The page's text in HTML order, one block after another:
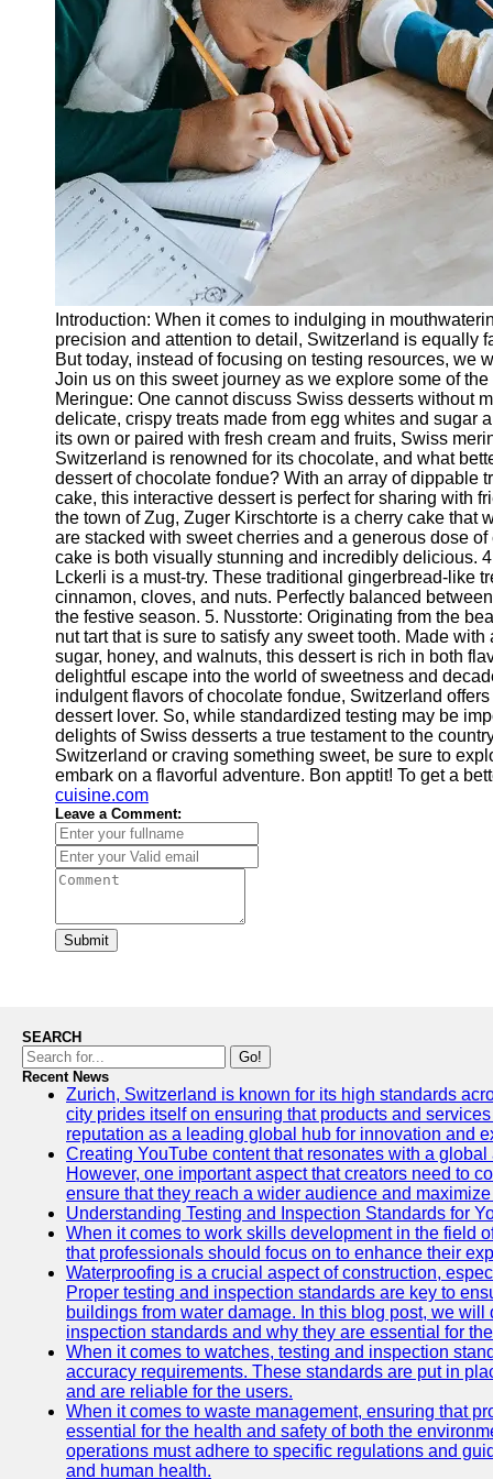
Legal
Entrance
Exams
Graduate
High School
Diploma
Equivalency
Socials
Facebook
Instagram
Twitter
Telegram
Help &
Support
Contact
About
Us
Write
for Us
Introduction: When it comes to indulging in
precision and attention to detail, Switzerland is equally
But today, instead of focusing on testing resources,
Join us on this sweet journey as we explore some of
Meringue: One cannot discuss Swiss desserts without
delicate, crispy treats made from egg whites and sugar
its own or paired with fresh cream and fruits, Swiss
Switzerland is renowned for its chocolate, and what
dessert of chocolate fondue? With an array of dippable
cake, this interactive dessert is perfect for sharing with
the town of Zug, Zuger Kirschtorte is a cherry cake
are stacked with sweet cherries and a generous dose
cake is both visually stunning and incredibly delicious.
Lckerli is a must-try. These traditional gingerbread-like
cinnamon, cloves, and nuts. Perfectly balanced
the festive season. 5. Nusstorte: Originating from the
nut tart that is sure to satisfy any sweet tooth. Made
sugar, honey, and walnuts, this dessert is rich in both
delightful escape into the world of sweetness and
indulgent flavors of chocolate fondue, Switzerland
dessert lover. So, while standardized testing may be
delights of Swiss desserts a true testament to the
Switzerland or craving something sweet, be sure to
embark on a flavorful adventure. Bon apptit! To get a
cuisine.com
Leave a Comment:
Submit
SEARCH
Go!
Recent News
Zurich, Switzerland is known for its high standards
city prides itself on ensuring that products and
reputation as a leading global hub for innovation and
Creating YouTube content that resonates with a
However, one important aspect that creators need to
ensure that they reach a wider audience and
Understanding Testing and Inspection Standards for
When it comes to work skills development in the field
that professionals should focus on to enhance their
Waterproofing is a crucial aspect of construction,
Proper testing and inspection standards are key to
buildings from water damage. In this blog post, we
inspection standards and why they are essential for
When it comes to watches, testing and inspection
accuracy requirements. These standards are put in
and are reliable for the users.
When it comes to waste management, ensuring that
essential for the health and safety of both the
operations must adhere to specific regulations and
and human health.